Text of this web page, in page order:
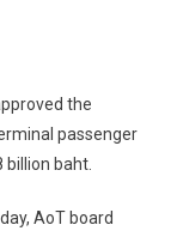
the
passenger
baht.
AoT board